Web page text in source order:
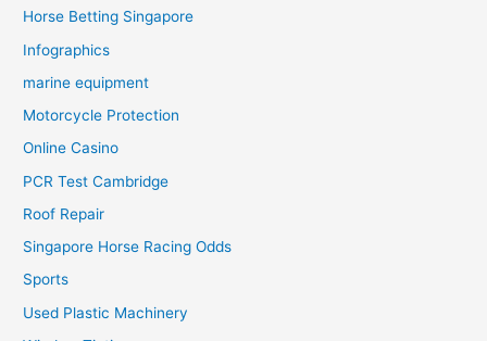
Horse Betting Singapore
Infographics
marine equipment
Motorcycle Protection
Online Casino
PCR Test Cambridge
Roof Repair
Singapore Horse Racing Odds
Sports
Used Plastic Machinery